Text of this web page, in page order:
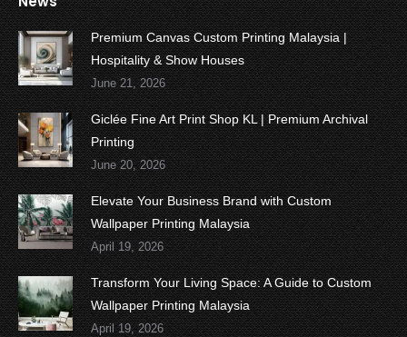
Premium Canvas Custom Printing Malaysia |
Hospitality & Show Houses
June 21, 2026
Giclée Fine Art Print Shop KL | Premium Archival
Printing
June 20, 2026
Elevate Your Business Brand with Custom
Wallpaper Printing Malaysia
April 19, 2026
Transform Your Living Space: A Guide to Custom
Wallpaper Printing Malaysia
April 19, 2026